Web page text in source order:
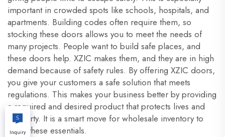
important in crowded spots like schools, hospitals, and
apartments. Building codes often require them, so
stocking these doors allows you to meet the needs of
many projects. People want to build safe places, and
these doors help. XZIC makes them, and they are in high
demand because of safety rules. By offering XZIC doors,
you give your customers a safe solution that meets
regulations. This makes your business better by providing
a required and desired product that protects lives and
property. It is a smart move for wholesale inventory to
stock these essentials.
Inquiry